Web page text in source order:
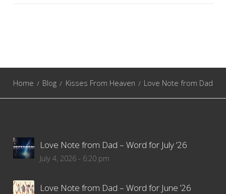
Home Blog Kisses From Heaven Love Note from Dad
Love Note from Dad – Word for July ’26
July 4, 2026 - 6:20 pm
Love Note from Dad – Word for June ’26